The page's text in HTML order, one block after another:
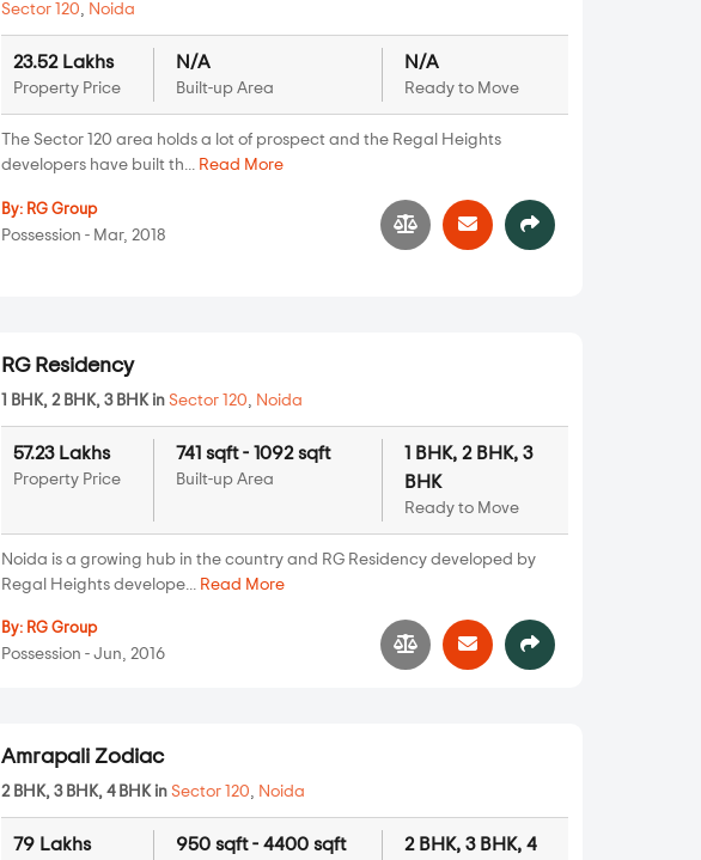
Sector 120, Noida
23.52 Lakhs
Property Price
N/A
Built-up Area
N/A
Ready to Move
The Sector 120 area holds a lot of prospect and the Regal Heights
developers have built th... Read More
By: RG Group
Possession - Mar, 2018
RG Residency
1 BHK, 2 BHK, 3 BHK inSector 120, Noida
57.23 Lakhs
Property Price
741 sqft - 1092 sqft
Built-up Area
1 BHK, 2 BHK, 3
BHK
Ready to Move
Noida is a growing hub in the country and RG Residency developed by
Regal Heights develope... Read More
By: RG Group
Possession - Jun, 2016
Amrapali Zodiac
2 BHK, 3 BHK, 4 BHK inSector 120 Noida
79 Lakhs 950 sqft - 4400 sqft
2 BHK, 3 BHK, 4